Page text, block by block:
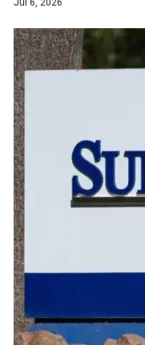
Jul 6, 2026